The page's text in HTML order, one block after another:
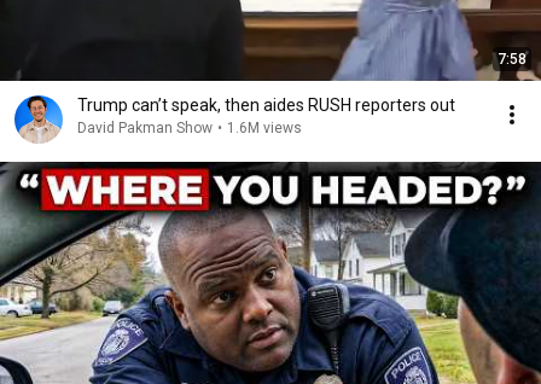
7:58
Trump can’t speak, then aides RUSH reporters out
David Pakman Show • 1.6M views